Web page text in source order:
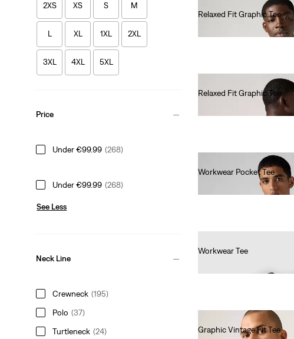
2XS XS S M
L XL 1XL 2XL
3XL 4XL 5XL
Price
Under €99.99 (268)
Under €99.99 (268)
See Less
Neck Line
Crewneck (195)
Polo (37)
Turtleneck (24)
Relaxed Fit Graphic Tee
Relaxed Fit Graphic Tee
Workwear Pocket Tee
Workwear Tee
Graphic Vintage Fit Tee